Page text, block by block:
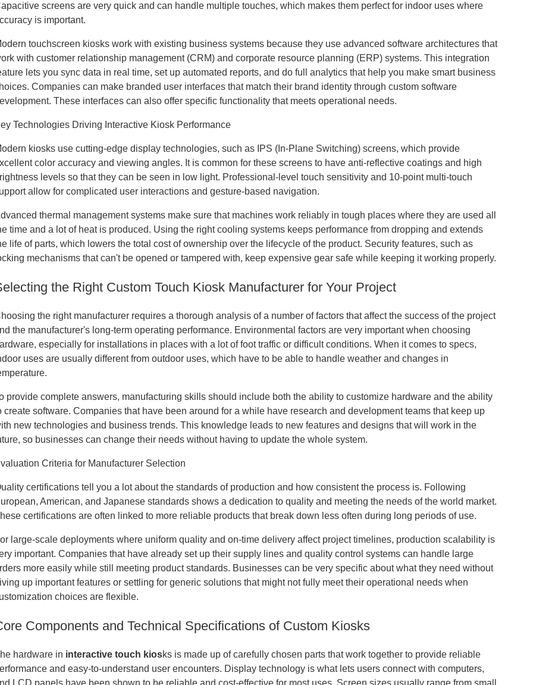
screens are very quick and can handle multiple touches, which makes them perfect for indoor uses where
is important.
touchscreen kiosks work with existing business systems because they use advanced software architectures that
with customer relationship management (CRM) and corporate resource planning (ERP) systems. This integration
lets you sync data in real time, set up automated reports, and do full analytics that help you make smart business
Companies can make branded user interfaces that match their brand identity through custom software
These interfaces can also offer specific functionality that meets operational needs.
Technologies Driving Interactive Kiosk Performance
kiosks use cutting-edge display technologies, such as IPS (In-Plane Switching) screens, which provide
color accuracy and viewing angles. It is common for these screens to have anti-reflective coatings and high
levels so that they can be seen in low light. Professional-level touch sensitivity and 10-point multi-touch
allow for complicated user interactions and gesture-based navigation.
thermal management systems make sure that machines work reliably in tough places where they are used all
time and a lot of heat is produced. Using the right cooling systems keeps performance from dropping and extends
life of parts, which lowers the total cost of ownership over the lifecycle of the product. Security features, such as
mechanisms that can't be opened or tampered with, keep expensive gear safe while keeping it working properly.
the Right Custom Touch Kiosk Manufacturer for Your Project
the right manufacturer requires a thorough analysis of a number of factors that affect the success of the project
the manufacturer's long-term operating performance. Environmental factors are very important when choosing
especially for installations in places with a lot of foot traffic or difficult conditions. When it comes to specs,
uses are usually different from outdoor uses, which have to be able to handle weather and changes in
provide complete answers, manufacturing skills should include both the ability to customize hardware and the ability
create software. Companies that have been around for a while have research and development teams that keep up
new technologies and business trends. This knowledge leads to new features and designs that will work in the
so businesses can change their needs without having to update the whole system.
Criteria for Manufacturer Selection
certifications tell you a lot about the standards of production and how consistent the process is. Following
American, and Japanese standards shows a dedication to quality and meeting the needs of the world market.
certifications are often linked to more reliable products that break down less often during long periods of use.
large-scale deployments where uniform quality and on-time delivery affect project timelines, production scalability is
important. Companies that have already set up their supply lines and quality control systems can handle large
more easily while still meeting product standards. Businesses can be very specific about what they need without
up important features or settling for generic solutions that might not fully meet their operational needs when
choices are flexible.
Components and Technical Specifications of Custom Kiosks
hardware in interactive touch kiosks is made up of carefully chosen parts that work together to provide reliable
and easy-to-understand user encounters. Display technology is what lets users connect with computers,
LCD panels have been shown to be reliable and cost-effective for most uses. Screen sizes usually range from small